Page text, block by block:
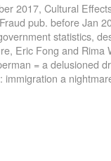
2017, Cultural
Fraud pub. before Jan
statistics,
, Eric Fong and Rima
= a delusioned
immigration a